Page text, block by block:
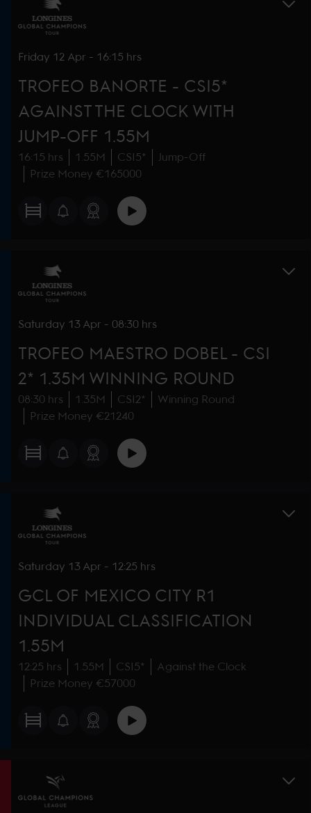
Friday 12 Apr - 16:15 hrs
TROFEO BANORTE - CSI5*
AGAINST THE CLOCK WITH
JUMP-OFF 1.55M
16:15 hrs 1.55M CSI5*
Jump-Off
Prize Money €165000
Saturday 13 Apr - 08:30 hrs
TROFEO MAESTRO DOBEL - CSI
2* 1.35M WINNING ROUND
08:30 hrs 1.35M CSI2*
Winning Round
Prize Money €21240
Saturday 13 Apr - 12:25 hrs
GCL OF MEXICO CITY R1
INDIVIDUAL CLASSIFICATION
1.55M
12:25 hrs 1.55M CSI5*
Against the Clock
Prize Money €57000